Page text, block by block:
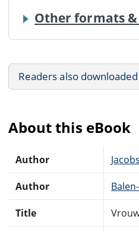
Other formats &
Readers also downloaded
About this eBook
Author
Author
Title